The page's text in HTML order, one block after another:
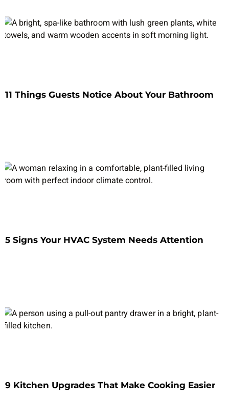
11 Things Guests Notice About Your Bathroom
5 Signs Your HVAC System Needs Attention
9 Kitchen Upgrades That Make Cooking Easier